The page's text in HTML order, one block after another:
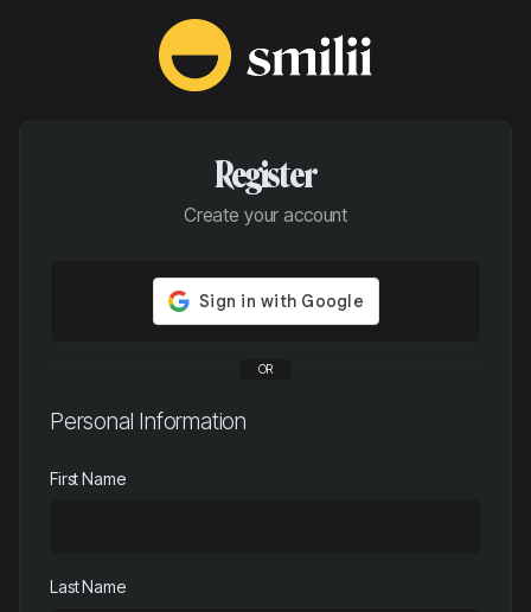
Register
Create your account
OR
Personal Information
First Name
Last Name